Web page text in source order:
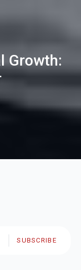
Growth:
SUBSCRIBE